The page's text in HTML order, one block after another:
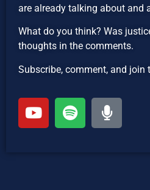
are already talking about and
What do you think? Was
thoughts in the comments.
Subscribe, comment, and join